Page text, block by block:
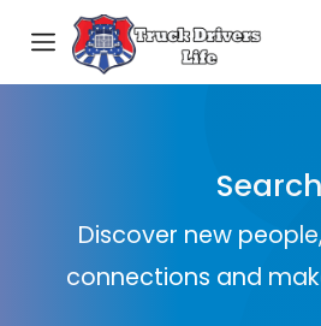
Search
Discover new
connections and